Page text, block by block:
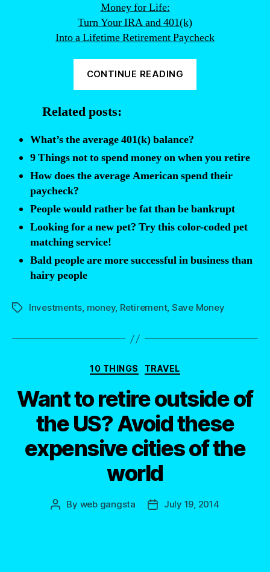
Money for Life:
Turn Your IRA and 401(k)
Into a Lifetime Retirement Paycheck
CONTINUE READING
Advantage
of
401K
Matching
Related posts:
What’s the average 401(k) balance?
9 Things not to spend money on when you retire
How does the average American spend their
paycheck?
People would rather be fat than be bankrupt
Looking for a new pet? Try this color-coded pet
matching service!
Bald people are more successful in business than
hairy people
TagsInvestments, money, Retirement, Save Money
Categories
10 THINGS TRAVEL
Want to retire outside of
the US? Avoid these
expensive cities of the
world
Post
By web gangsta
PostJuly 19, 2014